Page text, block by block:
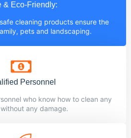
& Eco-Friendly:
cleaning products ensure the
pets and landscaping.
Personnel
who know how to clean any
any damage.